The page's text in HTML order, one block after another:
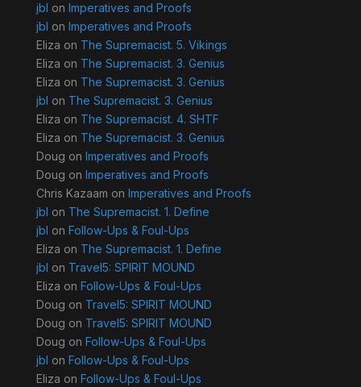
jbl on Imperatives and Proofs
jbl on Imperatives and Proofs
Eliza on The Supremacist. 5. Vikings
Eliza on The Supremacist. 3. Genius
Eliza on The Supremacist. 3. Genius
jbl on The Supremacist. 3. Genius
Eliza on The Supremacist. 4. SHTF
Eliza on The Supremacist. 3. Genius
Doug on Imperatives and Proofs
Doug on Imperatives and Proofs
Chris Kazaam on Imperatives and Proofs
jbl on The Supremacist. 1. Define
jbl on Follow-Ups & Foul-Ups
Eliza on The Supremacist. 1. Define
jbl on Travel5: SPIRIT MOUND
Eliza on Follow-Ups & Foul-Ups
Doug on Travel5: SPIRIT MOUND
Doug on Travel5: SPIRIT MOUND
Doug on Follow-Ups & Foul-Ups
jbl on Follow-Ups & Foul-Ups
Eliza on Follow-Ups & Foul-Ups